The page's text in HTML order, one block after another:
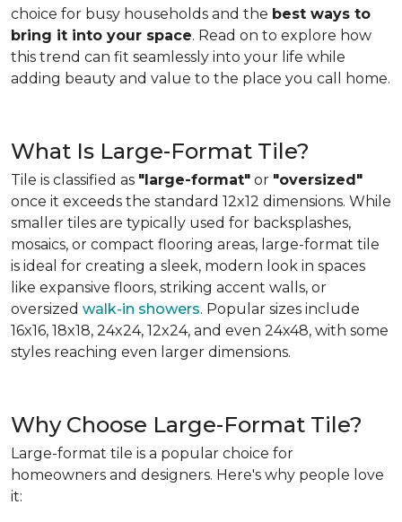
choice for busy households and the best ways to
bring it into your space. Read on to explore how
this trend can fit seamlessly into your life while
adding beauty and value to the place you call home.
What Is Large-Format Tile?
Tile is classified as "large-format" or "oversized"
once it exceeds the standard 12x12 dimensions. While
smaller tiles are typically used for backsplashes,
mosaics, or compact flooring areas, large-format tile
is ideal for creating a sleek, modern look in spaces
like expansive floors, striking accent walls, or
oversized walk-in showers. Popular sizes include
16x16, 18x18, 24x24, 12x24, and even 24x48, with some
styles reaching even larger dimensions.
Why Choose Large-Format Tile?
Large-format tile is a popular choice for
homeowners and designers. Here's why people love
it: